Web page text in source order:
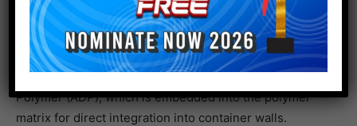
HAT-IN Snap is another variant in the HAT family of
products. The closure system allows for additional
capacity inside the container, another key feature being
the integration of Airnov’s Advanced Desiccant
Polymer (ADP), which is embedded into the polymer
matrix for direct integration into container walls.